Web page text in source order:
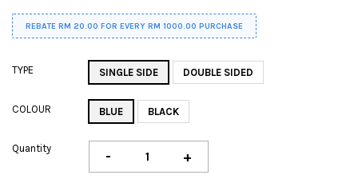
REBATE RM 20.00 FOR EVERY RM 1000.00 PURCHASE
TYPE SINGLE SIDE DOUBLE SIDED
COLOUR BLUE BLACK
Quantity - +